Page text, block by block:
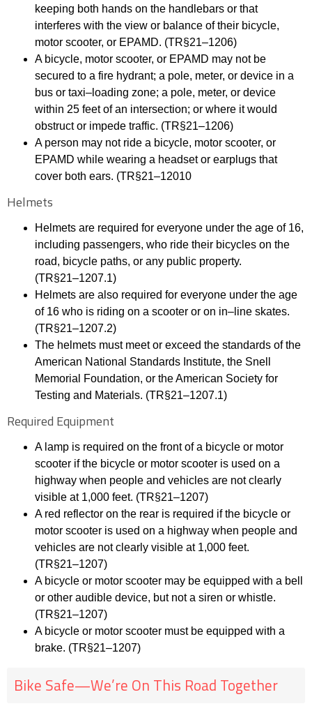
keeping both hands on the handlebars or that
interferes with the view or balance of their bicycle,
motor scooter, or EPAMD. (TR§21–1206)
A bicycle, motor scooter, or EPAMD may not be
secured to a fire hydrant; a pole, meter, or device in a
bus or taxi– loading zone; a pole, meter, or device
within 25 feet of an intersection; or where it would
obstruct or impede traffic. (TR§21–1206)
A person may not ride a bicycle, motor scooter, or
EPAMD while wearing a headset or earplugs that
cover both ears. (TR§21–12010
Helmets
Helmets are required for everyone under the age of 16,
including passengers, who ride their bicycles on the
road, bicycle paths, or any public property.
(TR§21–1207.1)
Helmets are also required for everyone under the age
of 16 who is riding on a scooter or on in– line skates.
(TR§21–1207.2)
The helmets must meet or exceed the standards of the
American National Standards Institute, the Snell
Memorial Foundation, or the American Society for
Testing and Materials. (TR§21–1207.1)
Required Equipment
A lamp is required on the front of a bicycle or motor
scooter if the bicycle or motor scooter is used on a
highway when people and vehicles are notclearly
visible at 1,000 feet. (TR§21–1207)
A red reflector on the rear is required if the bicycle or
motor scooter is used on a highway when people and
vehicles are not clearly visible at 1,000 feet.
(TR§21–1207)
A bicycle or motor scooter may be equipped with a bell
or other audible device, but not a siren or whistle.
(TR§21–1207)
A bicycle or motor scooter must be equipped with a
brake. (TR§21–1207)
Bike Safe—We’re On This Road Together